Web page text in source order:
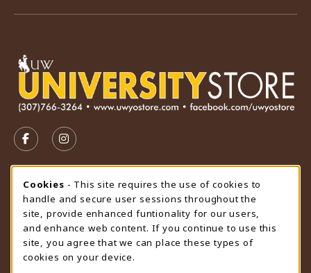
FOLLOW US ON FACEBOOK (OPENS IN A NEW TAB)
FOLLOW US ON INSTAGRAM (OPENS IN A
STORE HOURS
Friday 9:00AM - 4:30PM
CLOSED
view all store hours
LOCATION & CONTACT
Cookie Usage Notification
Cookies - This site requires the use of cookies to
handle and secure user sessions throughout the
site, provide enhanced funtionality for our users,
and enhance web content. If you continue to use this
site, you agree that we can place these types of
cookies on your device.